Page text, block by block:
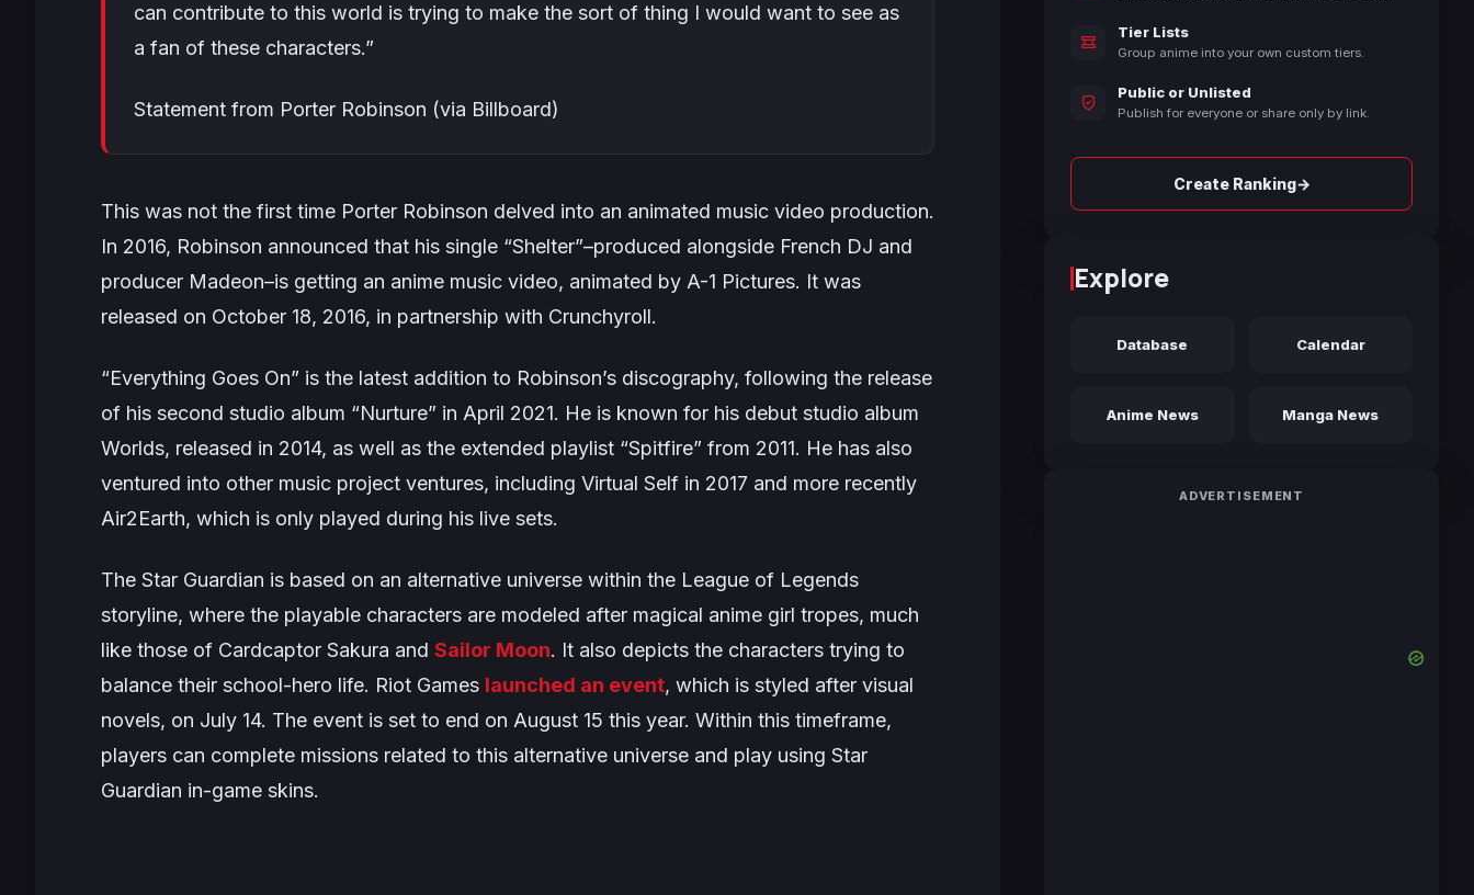
can contribute to this world is trying to make the sort of thing I would want to see as
a fan of these characters.”
Statement from Porter Robinson (via Billboard)
This was not the first time Porter Robinson delved into an animated music video production.
In 2016, Robinson announced that his single “Shelter”–produced alongside French DJ and
producer Madeon–is getting an anime music video, animated by A-1 Pictures. It was
released on October 18, 2016, in partnership with Crunchyroll.
“Everything Goes On” is the latest addition to Robinson’s discography, following the release
of his second studio album “Nurture” in April 2021. He is known for his debut studio album
Worlds, released in 2014, as well as the extended playlist “Spitfire” from 2011. He has also
ventured into other music project ventures, including Virtual Self in 2017 and more recently
Air2Earth, which is only played during his live sets.
The Star Guardian is based on an alternative universe within the League of Legends
storyline, where the playable characters are modeled after magical anime girl tropes, much
like those of Cardcaptor Sakura and Sailor Moon. It also depicts the characters trying to
balance their school-hero life. Riot Games launched an event, which is styled after visual
novels, on July 14. The event is set to end on August 15 this year. Within this timeframe,
players can complete missions related to this alternative universe and play using Star
Guardian in-game skins.
Tier Lists
Group anime into your own custom tiers.
Public or Unlisted
Publish for everyone or share only by link.
Create Ranking→
Explore
Database Calendar
Anime News Manga News
ADVERTISEMENT